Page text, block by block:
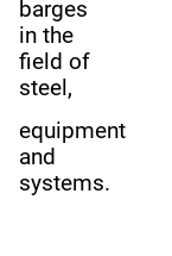
barges
in the
field of
steel,
equipment
and
systems.